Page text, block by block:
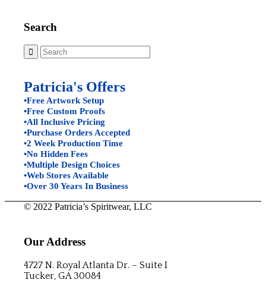
Search
Patricia's Offers
•Free Artwork Setup
•Free Custom Proofs
•All Inclusive Pricing
•Purchase Orders Accepted
•2 Week Production Time
•No Hidden Fees
•Multiple Design Choices
•Web Stores Available
•Over 30 Years In Business
© 2022 Patricia’s Spiritwear, LLC
Our Address
4727 N. Royal Atlanta Dr. – Suite I
Tucker, GA 30084